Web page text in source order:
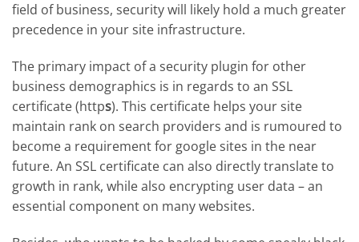
field of business, security will likely hold a much greater
precedence in your site infrastructure.
The primary impact of a security plugin for other
business demographics is in regards to an SSL
certificate (https). This certificate helps your site
maintain rank on search providers and is rumoured to
become a requirement for google sites in the near
future. An SSL certificate can also directly translate to
growth in rank, while also encrypting user data – an
essential component on many websites.